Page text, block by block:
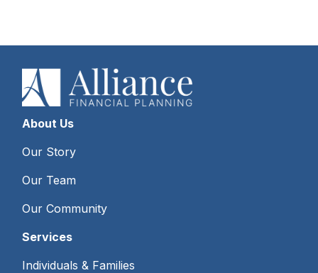
About Us
Our Story
Our Team
Our Community
Services
Individuals & Families